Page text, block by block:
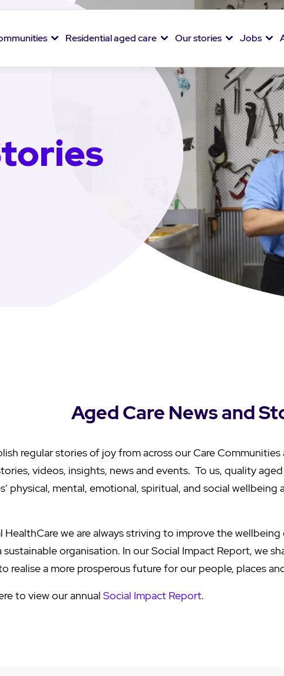
Residential aged care Our stories Jobs
Aged Care News and
regular stories of joy from across our Care
videos, insights, news and events. To us, quality
physical, mental, emotional, spiritual, and social wellbeing
HealthCare we are always striving to improve the
sustainable organisation. In our Social Impact Report, we
realise a more prosperous future for our people, places
to view our annual Social Impact Report.